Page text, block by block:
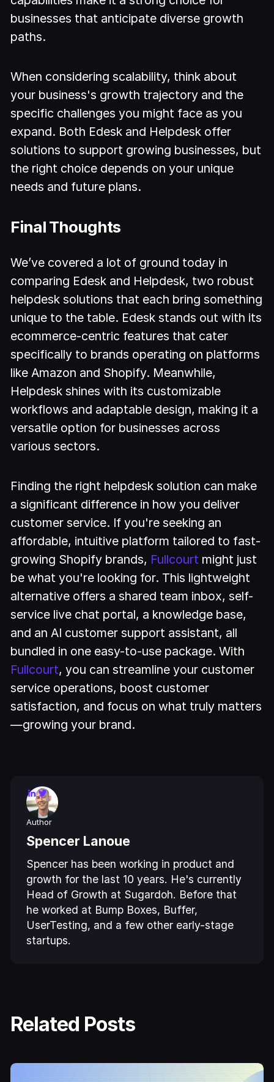
businesses that anticipate diverse growth
paths.
When considering scalability, think about
your business's growth trajectory and the
specific challenges you might face as you
expand. Both Edesk and Helpdesk offer
solutions to support growing businesses, but
the right choice depends on your unique
needs and future plans.
Final Thoughts
We’ve covered a lot of ground today in
comparing Edesk and Helpdesk, two robust
helpdesk solutions that each bring something
unique to the table. Edesk stands out with its
ecommerce-centric features that cater
specifically to brands operating on platforms
like Amazon and Shopify. Meanwhile,
Helpdesk shines with its customizable
workflows and adaptable design, making it a
versatile option for businesses across
various sectors.
Finding the right helpdesk solution can make
a significant difference in how you deliver
customer service. If you're seeking an
affordable, intuitive platform tailored to fast-
growing Shopify brands, Fullcourt might just
be what you're looking for. This lightweight
alternative offers a shared team inbox, self-
service live chat portal, a knowledge base,
and an AI customer support assistant, all
bundled in one easy-to-use package. With
Fullcourt, you can streamline your customer
service operations, boost customer
satisfaction, and focus on what truly matters
—growing your brand.
Author
Spencer Lanoue
Spencer has been working in product and
growth for the last 10 years. He's currently
Head of Growth at Sugardoh. Before that
he worked at Bump Boxes, Buffer,
UserTesting, and a few other early-stage
startups.
Related Posts